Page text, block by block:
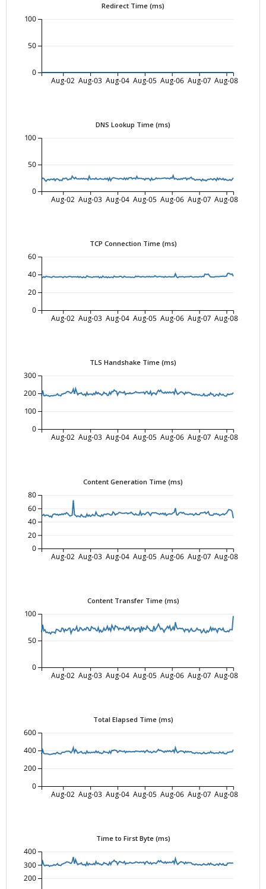
Redirect Time (ms)
Aug-02 Aug-03 Aug-04 Aug-05 Aug-06 Aug-07 Aug-08
0
50
100
DNS Lookup Time (ms)
Aug-02 Aug-03 Aug-04 Aug-05 Aug-06 Aug-07 Aug-08
0
50
100
TCP Connection Time (ms)
Aug-02 Aug-03 Aug-04 Aug-05 Aug-06 Aug-07 Aug-08
0
20
40
60
TLS Handshake Time (ms)
Aug-02 Aug-03 Aug-04 Aug-05 Aug-06 Aug-07 Aug-08
0
100
200
300
Content Generation Time (ms)
Aug-02 Aug-03 Aug-04 Aug-05 Aug-06 Aug-07 Aug-08
0
20
40
60
80
Content Transfer Time (ms)
Aug-02 Aug-03 Aug-04 Aug-05 Aug-06 Aug-07 Aug-08
0
50
100
Total Elapsed Time (ms)
Aug-02 Aug-03 Aug-04 Aug-05 Aug-06 Aug-07 Aug-08
0
200
400
600
Time to First Byte (ms)
200
300
400